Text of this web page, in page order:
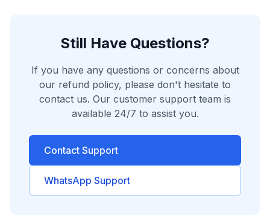
Still Have Questions?
If you have any questions or concerns about
our refund policy, please don't hesitate to
contact us. Our customer support team is
available 24/7 to assist you.
Contact Support
WhatsApp Support